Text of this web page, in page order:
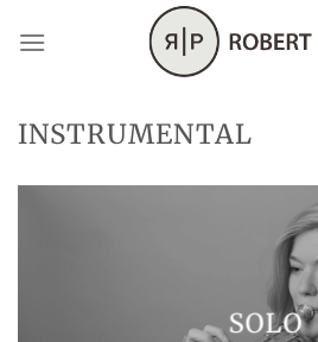
INSTRUMENTAL
SOLO